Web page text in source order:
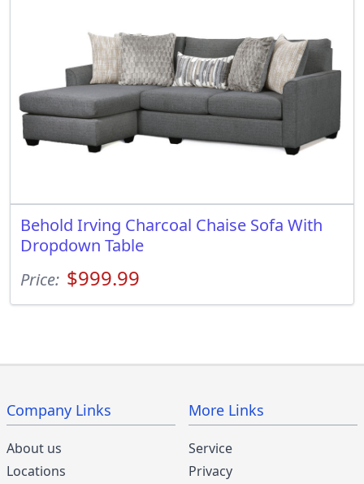
Behold Irving Charcoal Chaise Sofa With
Dropdown Table
Price: $999.99
Company Links
About us
Locations
More Links
Service
Privacy